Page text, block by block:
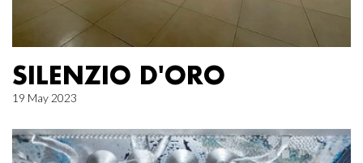
SILENZIO D'ORO
19 May 2023